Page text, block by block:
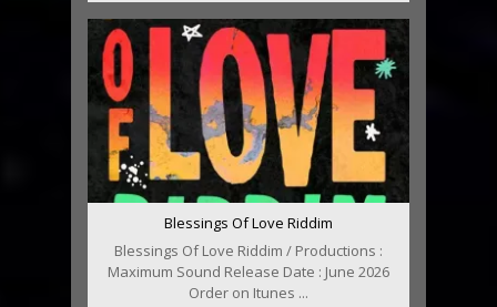
Blessings Of Love Riddim
Blessings Of Love Riddim / Productions :
Maximum Sound Release Date : June 2026
Order on Itunes ...